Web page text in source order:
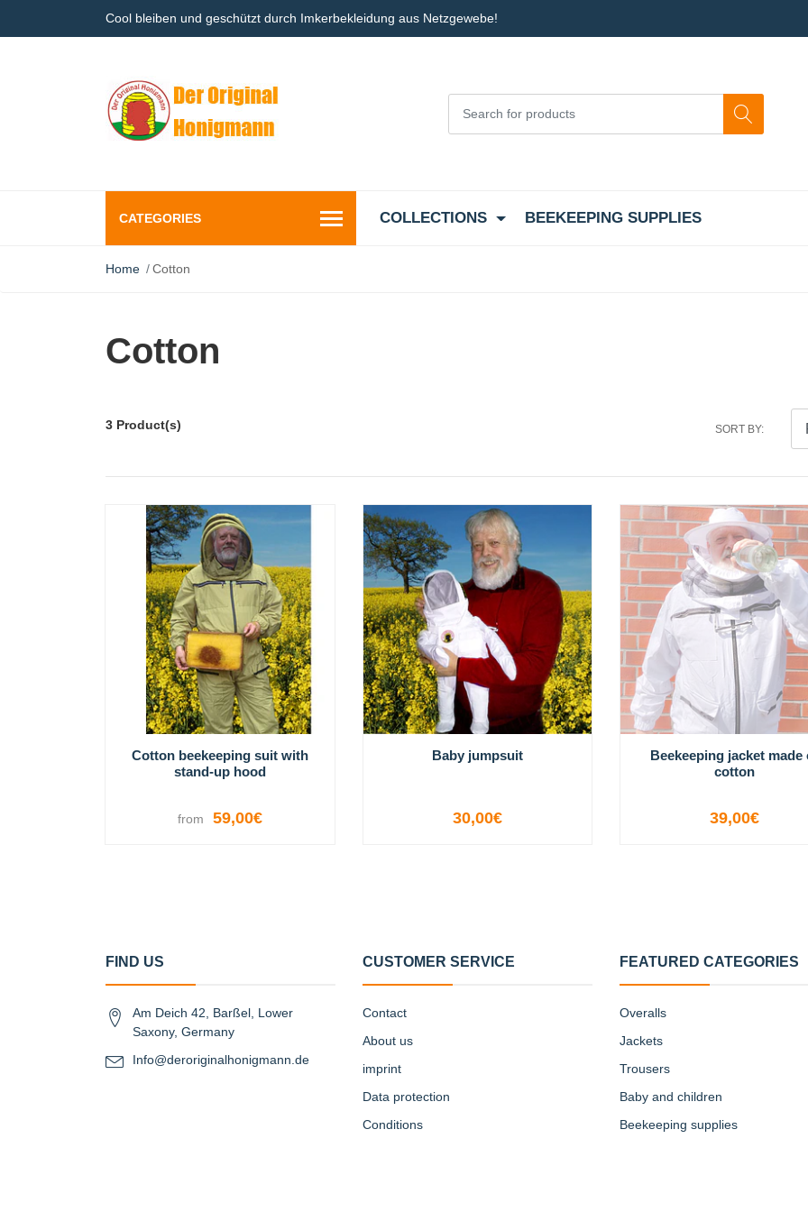
Cool bleiben und geschützt durch Imkerbekleidung aus Netzgewebe!
CATEGORIES COLLECTIONS BEEKEEPING SUPPLIES
Home Cotton
Cotton
3 Product(s) SORT BY:
Cotton beekeeping suit with
stand-up hood
VIEW OPTIONS
from 59,00€
Baby jumpsuit
VIEW OPTIONS
30,00€
Beekeeping jacket made
cotton
SOLD OUT
39,00€
FIND US
Am Deich 42, Barßel, Lower
Saxony, Germany
Info@deroriginalhonigmann.de
CUSTOMER SERVICE
Contact
About us
imprint
Data protection
Conditions
FEATURED CATEGORIES
Overalls
Jackets
Trousers
Baby and children
Beekeeping supplies